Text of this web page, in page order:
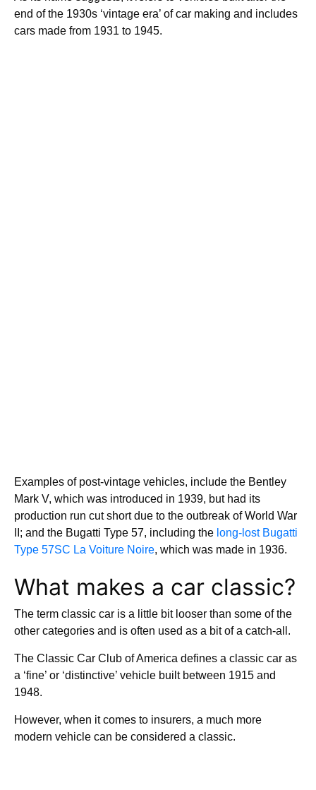
end of the 1930s ‘vintage era’ of car making and includes
cars made from 1931 to 1945.
Examples of post-vintage vehicles, include the Bentley
Mark V, which was introduced in 1939, but had its
production run cut short due to the outbreak of World War
II; and the Bugatti Type 57, including the long-lost Bugatti
Type 57SC La Voiture Noire, which was made in 1936.
What makes a car classic?
The term classic car is a little bit looser than some of the
other categories and is often used as a bit of a catch-all.
The Classic Car Club of America defines a classic car as
a ‘fine’ or ‘distinctive’ vehicle built between 1915 and
1948.
However, when it comes to insurers, a much more
modern vehicle can be considered a classic.